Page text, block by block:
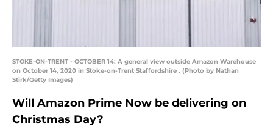
STOKE-ON-TRENT - OCTOBER 14: A general view outside Amazon Warehouse
on October 14, 2020 in Stoke-on-Trent Staffordshire . (Photo by Nathan
Stirk/Getty Images)
Will Amazon Prime Now be delivering on
Christmas Day?